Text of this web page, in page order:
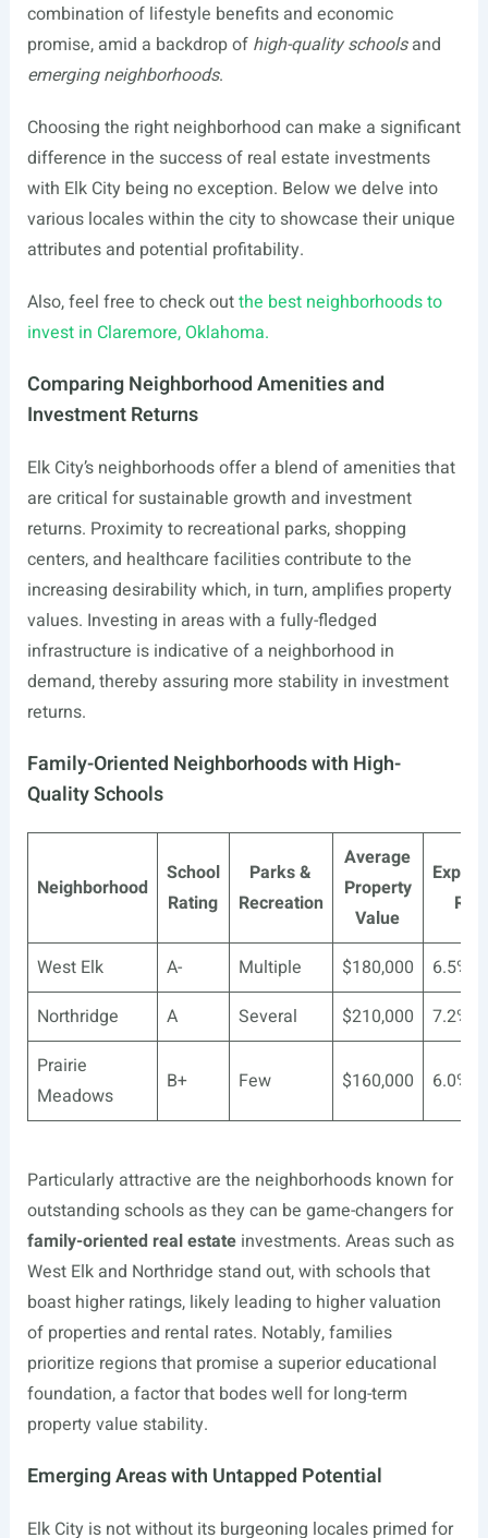
combination of lifestyle benefits and economic
promise, amid a backdrop of high-quality schoolsand
emerging neighborhoods.
Choosing the right neighborhood can make a significant
difference in the success of real estate investments
with Elk City being no exception. Below we delve into
various locales within the city to showcase their unique
attributes and potential profitability.
Also, feel free to check outthe best neighborhoods to
invest in Claremore, Oklahoma.
Comparing Neighborhood Amenities and
Investment Returns
Elk City’s neighborhoods offer a blend of amenities that
are critical for sustainable growth and investment
returns. Proximity to recreational parks, shopping
centers, and healthcare facilities contribute to the
increasing desirability which, in turn, amplifies property
values. Investing in areas with a fully-fledged
infrastructure is indicative of a neighborhood in
demand, thereby assuring more stability in investment
returns.
Family-Oriented Neighborhoods with High-
Quality Schools
Neighborhood
School
Rating
Parks &
Recreation
Average
Property
Value
ROI
West Elk A- Multiple $180,000
6.5%
Northridge
A Several $210,000
7.2%
Prairie
Meadows
B+ Few $160,000 6.0%
Particularly attractive are the neighborhoods known for
outstanding schools as they can be game-changers for
family-oriented real estateinvestments. Areas such as
West Elk and Northridge stand out, with schools that
boast higher ratings, likely leading to higher valuation
of properties and rental rates. Notably, families
prioritize regions that promise a superior educational
foundation, a factor that bodes well for long-term
property value stability.
Emerging Areas with Untapped Potential
Elk City is not without its burgeoning locales primed for